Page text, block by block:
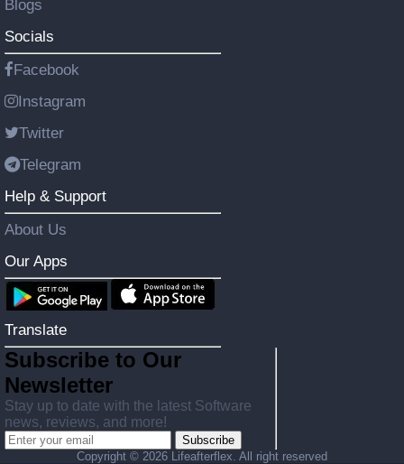
Blogs
Socials
Facebook
Instagram
Twitter
Telegram
Help & Support
About Us
Our Apps
Translate
Subscribe to Our
Newsletter
Stay up to date with the latest Software
news, reviews, and more!
Subscribe
Copyright © 2026 Lifeafterflex. All right reserved